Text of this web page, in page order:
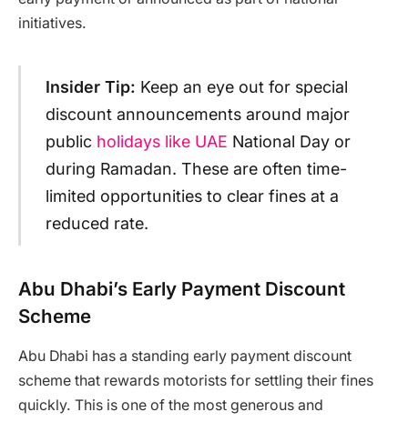
initiatives.
Insider Tip: Keep an eye out for special
discount announcements around major
public holidays like UAE National Day or
during Ramadan. These are often time-
limited opportunities to clear fines at a
reduced rate.
Abu Dhabi’s Early Payment Discount
Scheme
Abu Dhabi has a standing early payment discount
scheme that rewards motorists for settling their fines
quickly. This is one of the most generous and